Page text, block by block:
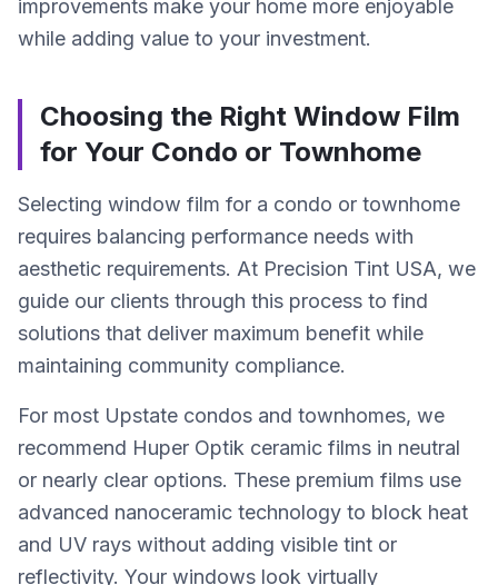
improvements make your home more enjoyable
while adding value to your investment.
Choosing the Right Window Film
for Your Condo or Townhome
Selecting window film for a condo or townhome
requires balancing performance needs with
aesthetic requirements. At Precision Tint USA, we
guide our clients through this process to find
solutions that deliver maximum benefit while
maintaining community compliance.
For most Upstate condos and townhomes, we
recommend Huper Optik ceramic films in neutral
or nearly clear options. These premium films use
advanced nanoceramic technology to block heat
and UV rays without adding visible tint or
reflectivity. Your windows look virtually